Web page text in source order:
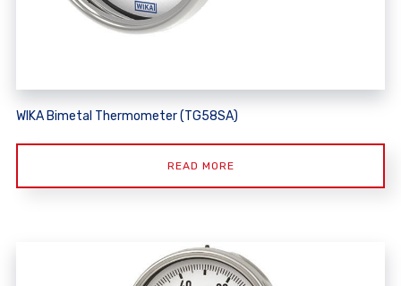
WIKA Bimetal Thermometer (TG58SA)
READ MORE